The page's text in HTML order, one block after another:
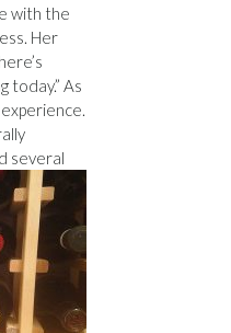
with the
Her
today.” As
several